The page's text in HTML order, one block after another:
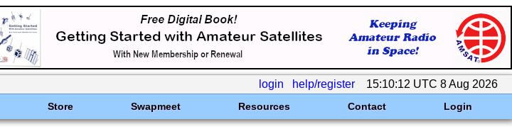
login help/register 15:10:12 UTC 8 Aug 2026
Store Swapmeet Resources Contact Login